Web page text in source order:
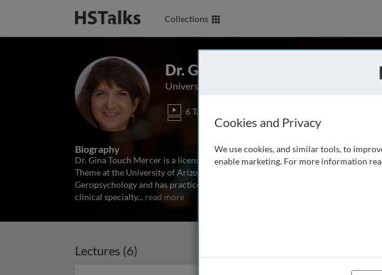
Collections
Dr. Gina Touch Mercer
University of Arizona College of Medicine - Phoenix,
6 Talks
Biography
Dr. Gina Touch Mercer is a licensed clinical psychologist and Director of the
Theme at the University of Arizona College of Medicine Phoenix. She completed
Geropsychology and has practiced psychotherapy and psychological assessment
clinical specialty... read more
Lectures (6)
Cookies and Privacy
We use cookies, and similar tools, to
enable marketing. For more information